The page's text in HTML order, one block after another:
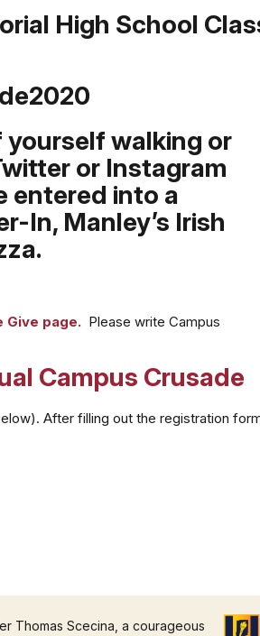
High School
yourself walking or
or Instagram
entered into a
In, Manley’s Irish
Give page. Please write Campus
Campus Crusade
After filling out the registration
Thomas Scecina, a courageous